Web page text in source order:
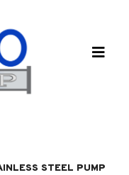
STEEL PUMP